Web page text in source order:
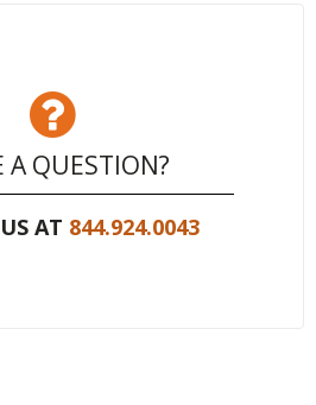
A QUESTION?
AT 844.924.0043